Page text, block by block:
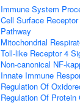
Immune System
Cell Surface
Pathway
Mitochondrial
Toll-like Receptor 4
Non-canonical NF-
Innate Immune
Regulation Of
Regulation Of